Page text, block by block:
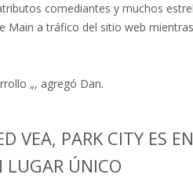
comediantes y muchos
Main a tráfico del sitio web
„, agregó Dan.
VEA, PARK CITY ES
ÚNICO